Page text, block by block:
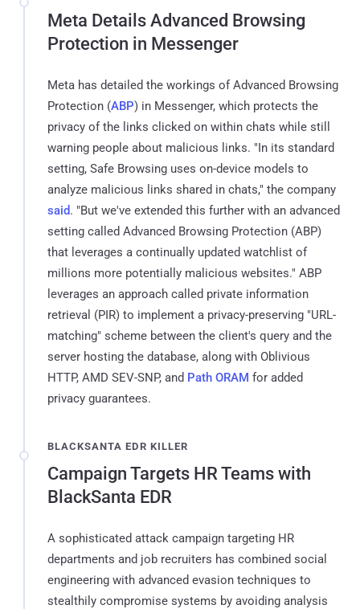
Meta Details Advanced Browsing
Protection in Messenger
Meta has detailed the workings of Advanced Browsing
Protection (ABP) in Messenger, which protects the
privacy of the links clicked on within chats while still
warning people about malicious links. "In its standard
setting, Safe Browsing uses on-device models to
analyze malicious links shared in chats," the company
said. "But we've extended this further with an advanced
setting called Advanced Browsing Protection (ABP)
that leverages a continually updated watchlist of
millions more potentially malicious websites." ABP
leverages an approach called private information
retrieval (PIR) to implement a privacy-preserving "URL-
matching" scheme between the client's query and the
server hosting the database, along with Oblivious
HTTP, AMD SEV-SNP, and Path ORAM for added
privacy guarantees.
BLACKSANTA EDR KILLER
Campaign Targets HR Teams with
BlackSanta EDR
A sophisticated attack campaign targeting HR
departments and job recruiters has combined social
engineering with advanced evasion techniques to
stealthily compromise systems by avoiding analysis